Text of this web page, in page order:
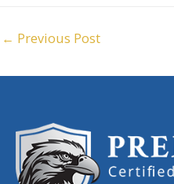
← Previous Post